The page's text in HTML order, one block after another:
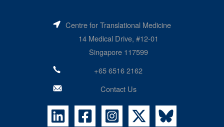
Centre for Translational Medicine
14 Medical Drive, #12-01
Singapore 117599
+65 6516 2162
Contact Us